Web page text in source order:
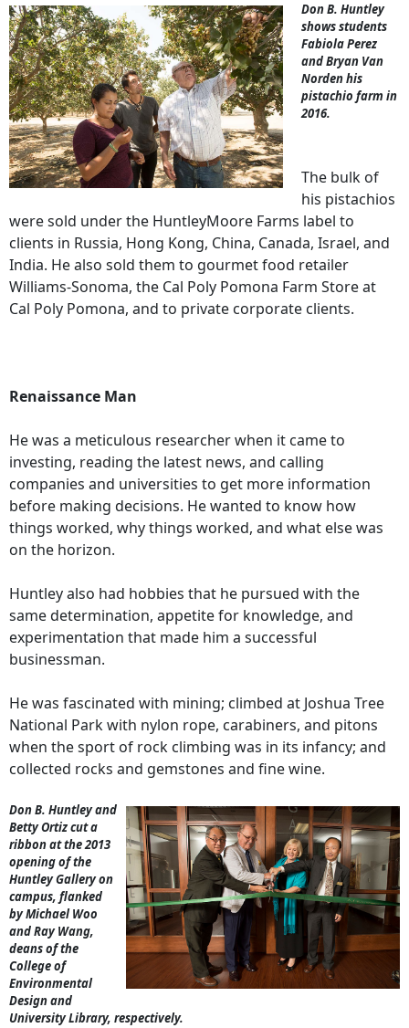
Don B. Huntley
shows students
Fabiola Perez
and Bryan Van
Norden his
pistachio farm in
2016.
The bulk of
his pistachios
were sold under the HuntleyMoore Farms label to
clients in Russia, Hong Kong, China, Canada, Israel, and
India. He also sold them to gourmet food retailer
Williams-Sonoma, the Cal Poly Pomona Farm Store at
Cal Poly Pomona, and to private corporate clients.
Renaissance Man
He was a meticulous researcher when it came to
investing, reading the latest news, and calling
companies and universities to get more information
before making decisions. He wanted to know how
things worked, why things worked, and what else was
on the horizon.
Huntley also had hobbies that he pursued with the
same determination, appetite for knowledge, and
experimentation that made him a successful
businessman.
He was fascinated with mining; climbed at Joshua Tree
National Park with nylon rope, carabiners, and pitons
when the sport of rock climbing was in its infancy; and
collected rocks and gemstones and fine wine.
Don B. Huntley and
Betty Ortiz cut a
ribbon at the 2013
opening of the
Huntley Gallery on
campus, flanked
by Michael Woo
and Ray Wang,
deans of the
College of
Environmental
Design and
University Library, respectively.